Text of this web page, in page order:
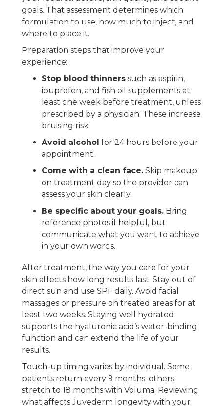
goals. That assessment determines which
formulation to use, how much to inject, and
where to place it.
Preparation steps that improve your
experience:
Stop blood thinners such as aspirin,
ibuprofen, and fish oil supplements at
least one week before treatment, unless
prescribed by a physician. These increase
bruising risk.
Avoid alcohol for 24 hours before your
appointment.
Come with a clean face. Skip makeup
on treatment day so the provider can
assess your skin clearly.
Be specific about your goals. Bring
reference photos if helpful, but
communicate what you want to achieve
in your own words.
After treatment, the way you care for your
skin affects how long results last. Stay out of
direct sun and use SPF daily. Avoid facial
massages or pressure on treated areas for at
least two weeks. Staying well hydrated
supports the hyaluronic acid’s water-binding
function and can extend the life of your
results.
Touch-up timing varies by individual. Some
patients return every 9 months; others
stretch to 18 months with Voluma. Reviewing
what affects Juvederm longevity with your